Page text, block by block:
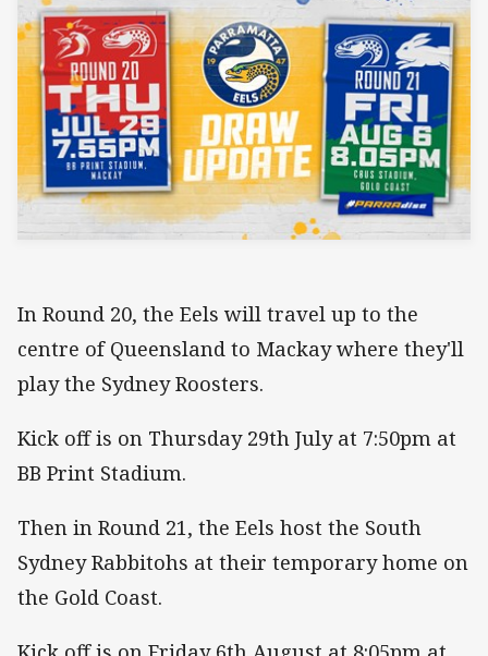
In Round 20, the Eels will travel up to the
centre of Queensland to Mackay where they'll
play the Sydney Roosters.
Kick off is on Thursday 29th July at 7:50pm at
BB Print Stadium.
Then in Round 21, the Eels host the South
Sydney Rabbitohs at their temporary home on
the Gold Coast.